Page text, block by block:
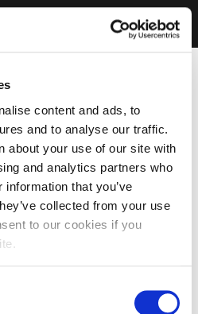
content and ads, to
and to analyse our traffic.
about your use of our site with
and analytics partners who
that you’ve
collected from your use
to our cookies if you